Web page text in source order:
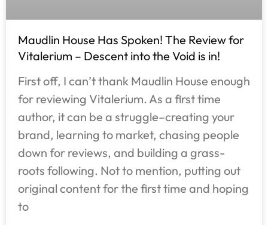
Maudlin House Has Spoken! The Review for
Vitalerium – Descent into the Void is in!
First off, I can’t thank Maudlin House enough
for reviewing Vitalerium. As a first time
author, it can be a struggle–creating your
brand, learning to market, chasing people
down for reviews, and building a grass-
roots following. Not to mention, putting out
original content for the first time and hoping
to